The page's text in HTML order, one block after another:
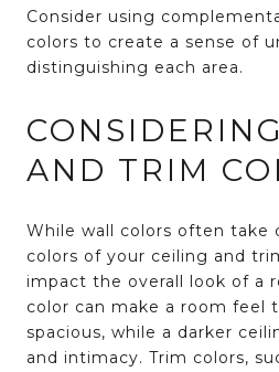
Consider using
colors to create a sense of
distinguishing each area.
AND TRIM
While wall colors often take
colors of your ceiling and
impact the overall look of a
color can make a room feel
spacious, while a darker
and intimacy. Trim colors,